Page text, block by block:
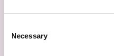
Selection
Necessary